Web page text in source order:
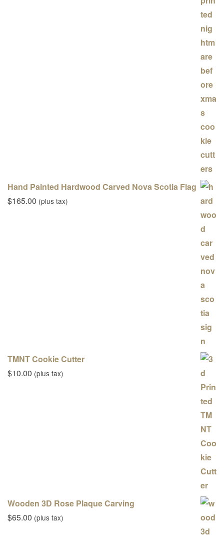
Hand Painted Hardwood Carved Nova Scotia Flag
$165.00 (plus tax)
TMNT Cookie Cutter
$10.00 (plus tax)
Wooden 3D Rose Plaque Carving
$65.00 (plus tax)